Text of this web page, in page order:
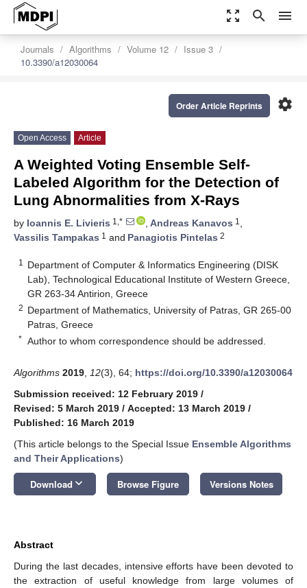
zoom_out_map search menu
Journals Algorithms Volume 12
Issue 3
10.3390/a12030064
settings
Order Article Reprints
Open Access Article
A Weighted Voting Ensemble Self-
Labeled Algorithm for the Detection of
Lung Abnormalities from X-Rays
by Ioannis E. Livieris 1,* , Andreas Kanavos 1 ,
Vassilis Tampakas 1 and Panagiotis Pintelas 2
1
Department of Computer & Informatics Engineering (DISK
Lab), Technological Educational Institute of Western Greece,
GR 263-34 Antirion, Greece
2 Department of Mathematics, University of Patras, GR 265-00
Patras, Greece
* Author to whom correspondence should be addressed.
Algorithms 2019 12(3), 64; https://doi.org/10.3390/a12030064
Submission received: 12 February 2019 /
Revised: 5 March 2019 / Accepted: 13 March 2019 /
Published: 16 March 2019
(This article belongs to the Special Issue Ensemble Algorithms
and Their Applications)
Download keyboard_arrow_down Browse Figure Versions Notes
Abstract
During the last decades, intensive efforts have been devoted to
the extraction of useful knowledge from large volumes of